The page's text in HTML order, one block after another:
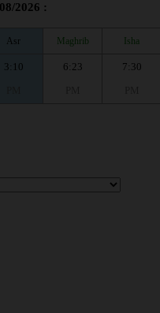
2026 :
Asr Maghrib Isha
3:10
6:23
7:30